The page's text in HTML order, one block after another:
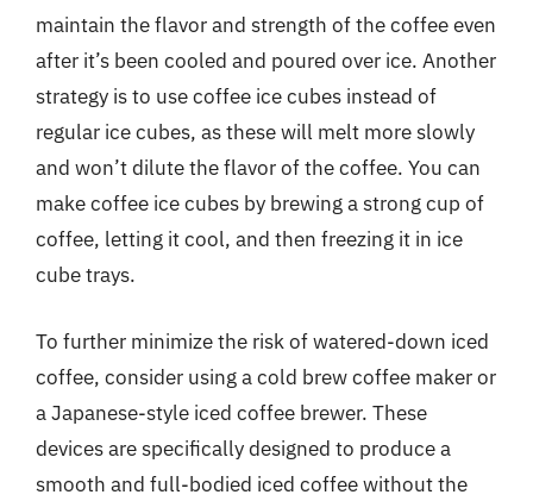
maintain the flavor and strength of the coffee even
after it’s been cooled and poured over ice. Another
strategy is to use coffee ice cubes instead of
regular ice cubes, as these will melt more slowly
and won’t dilute the flavor of the coffee. You can
make coffee ice cubes by brewing a strong cup of
coffee, letting it cool, and then freezing it in ice
cube trays.
To further minimize the risk of watered-down iced
coffee, consider using a cold brew coffee maker or
a Japanese-style iced coffee brewer. These
devices are specifically designed to produce a
smooth and full-bodied iced coffee without the